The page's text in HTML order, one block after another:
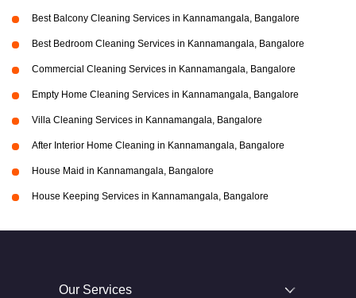
Best Balcony Cleaning Services in Kannamangala, Bangalore
Best Bedroom Cleaning Services in Kannamangala, Bangalore
Commercial Cleaning Services in Kannamangala, Bangalore
Empty Home Cleaning Services in Kannamangala, Bangalore
Villa Cleaning Services in Kannamangala, Bangalore
After Interior Home Cleaning in Kannamangala, Bangalore
House Maid in Kannamangala, Bangalore
House Keeping Services in Kannamangala, Bangalore
Our Services